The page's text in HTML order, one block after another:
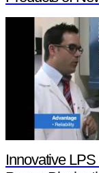
Innovative